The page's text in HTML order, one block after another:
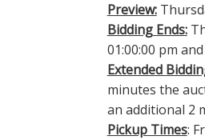
Preview:
Bidding Ends:
01:00:00 pm
Extended
minutes the
an additional 2
Pickup Times: